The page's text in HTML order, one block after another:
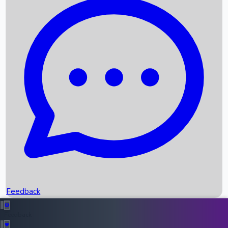
Recent News
Box Office Records
Upcoming Movies
Recent OTT Movies
Feedback